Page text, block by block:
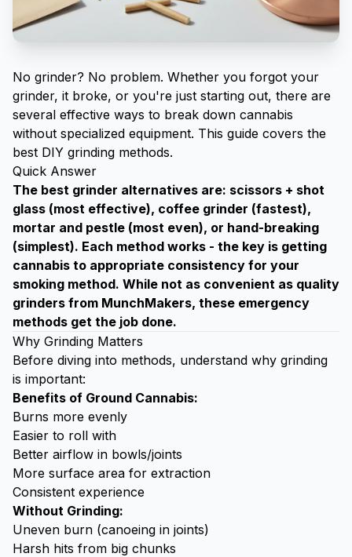
No grinder? No problem. Whether you forgot your
grinder, it broke, or you're just starting out, there are
several effective ways to break down cannabis
without specialized equipment. This guide covers the
best DIY grinding methods.
Quick Answer
The best grinder alternatives are: scissors + shot
glass (most effective), coffee grinder (fastest),
mortar and pestle (most even), or hand-breaking
(simplest). Each method works - the key is getting
cannabis to appropriate consistency for your
smoking method. While not as convenient as quality
grinders from MunchMakers, these emergency
methods get the job done.
Why Grinding Matters
Before diving into methods, understand why grinding
is important:
Benefits of Ground Cannabis:
Burns more evenly
Easier to roll with
Better airflow in bowls/joints
More surface area for extraction
Consistent experience
Without Grinding:
Uneven burn (canoeing in joints)
Harsh hits from big chunks